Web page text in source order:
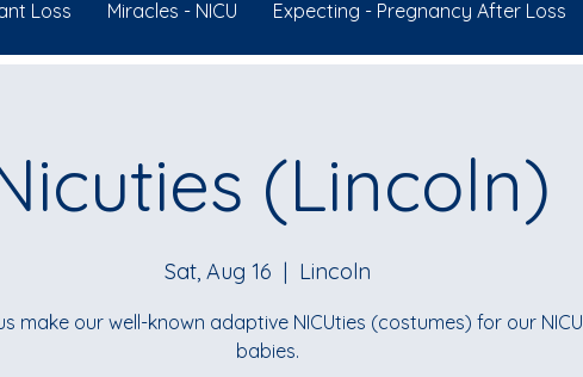
Loss Miracles - NICU Expecting - Pregnancy After Loss
(Lincoln)
Sat, Aug 16
  |
Lincoln
make our well-known adaptive NICUties (costumes) for our NICU
babies.